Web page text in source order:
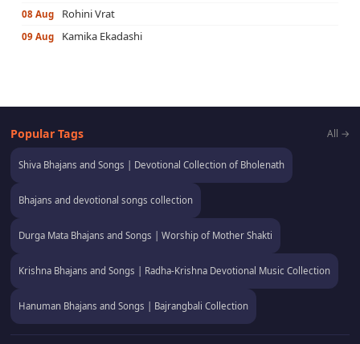
08 Aug Rohini Vrat
09 Aug Kamika Ekadashi
Popular Tags All →
Shiva Bhajans and Songs | Devotional Collection of Bholenath
Bhajans and devotional songs collection
Durga Mata Bhajans and Songs | Worship of Mother Shakti
Krishna Bhajans and Songs | Radha-Krishna Devotional Music Collection
Hanuman Bhajans and Songs | Bajrangbali Collection